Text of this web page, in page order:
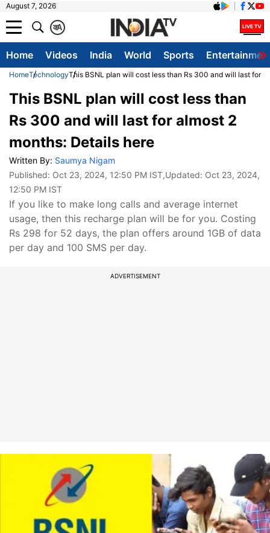
August 7, 2026
A
क
Home Videos India World Sports
HomeTechnologyThis BSNL plan will cost less than Rs 300 and will last for
This BSNL plan will cost less than
Rs 300 and will last for almost 2
months: Details here
Written By: Saumya Nigam
Published: Oct 23, 2024, 12:50 PM IST,Updated: Oct 23, 2024,
12:50 PM IST
If you like to make long calls and average internet
usage, then this recharge plan will be for you. Costing
Rs 298 for 52 days, the plan offers around 1GB of data
per day and 100 SMS per day.
ADVERTISEMENT